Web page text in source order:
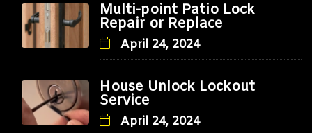
Multi-point Patio Lock
Repair or Replace
April 24, 2024
House Unlock Lockout
Service
April 24, 2024